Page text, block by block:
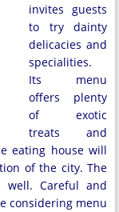
invites guests
to try dainty
delicacies and
specialities.
Its menu
offers plenty
of exotic
treats and
eating house will
of the city. The
well. Careful and
considering menu